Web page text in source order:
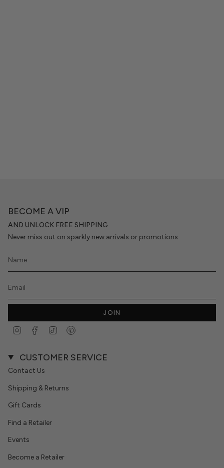
BECOME A VIP
AND UNLOCK FREE SHIPPING
Never miss out on sparkly new arrivals or promotions.
JOIN
InstagramFacebook
TikTok
CUSTOMER SERVICE
Contact Us
Shipping & Returns
Gift Cards
Find a Retailer
Events
Become a Retailer